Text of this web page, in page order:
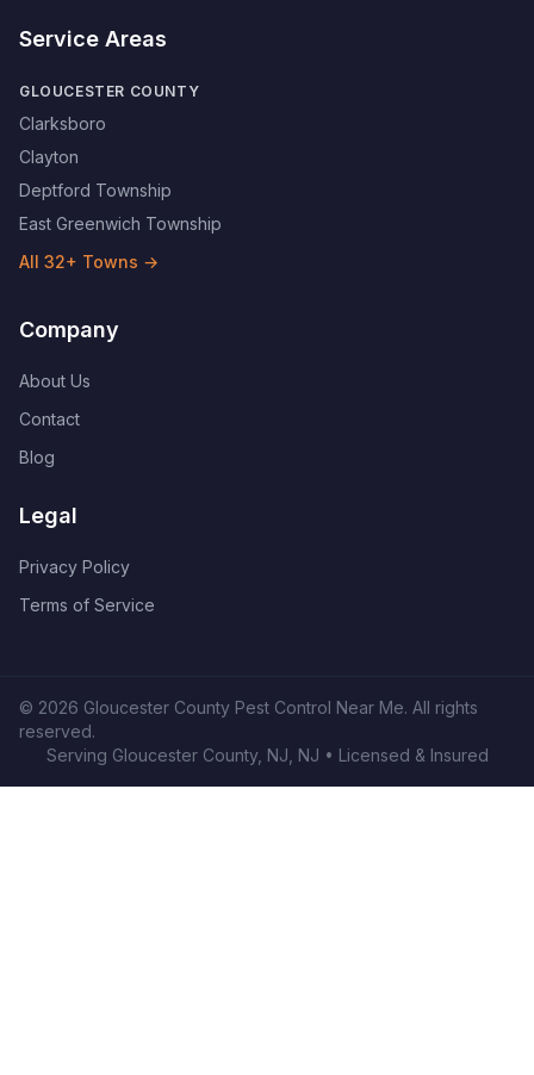
Service Areas
GLOUCESTER COUNTY
Clarksboro
Clayton
Deptford Township
East Greenwich Township
All 32+ Towns →
Company
About Us
Contact
Blog
Legal
Privacy Policy
Terms of Service
© 2026 Gloucester County Pest Control Near Me. All rights
reserved.
Serving Gloucester County, NJ NJ • Licensed & Insured